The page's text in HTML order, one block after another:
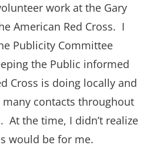
work at the Gary
American Red Cross. I
Publicity Committee
the Public informed
Cross is doing locally and
contacts throughout
At the time, I didn’t realize
would be for me.